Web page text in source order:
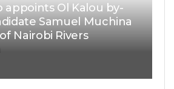
appoints Ol Kalou by-
Samuel Muchina
Nairobi Rivers